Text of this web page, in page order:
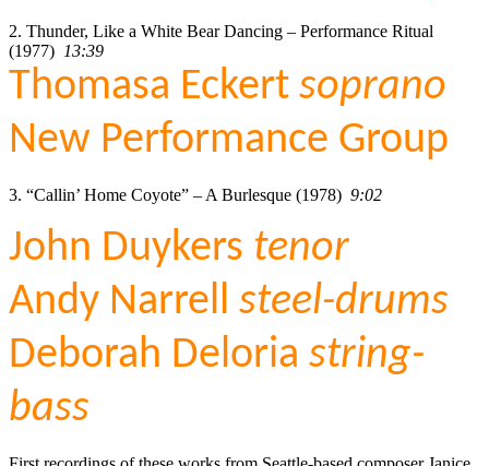
2. Thunder, Like a White Bear Dancing – Performance Ritual
(1977) 13:39
Thomasa Eckert soprano
New Performance Group
3. “Callin’ Home Coyote” – A Burlesque (1978) 9:02
John Duykers tenor
Andy Narrell steel-drums
Deborah Deloria string-
bass